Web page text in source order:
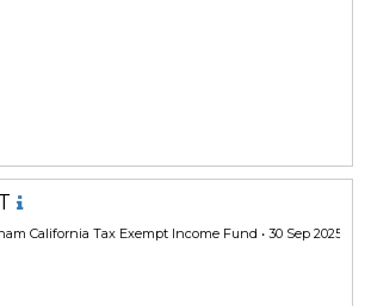
California Tax Exempt Income Fund • 30 Sep 2025